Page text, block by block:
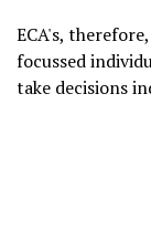
ECA's,
focussed
take decisions